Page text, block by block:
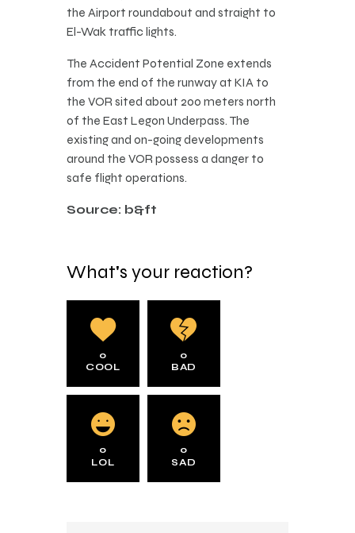
the Airport roundabout and straight to
El-Wak traffic lights.
The Accident Potential Zone extends
from the end of the runway at KIA to
the VOR sited about 200 meters north
of the East Legon Underpass. The
existing and on-going developments
around the VOR possess a danger to
safe flight operations.
Source: b&ft
What's your reaction?
0
COOL
0
BAD
0
LOL
0
SAD